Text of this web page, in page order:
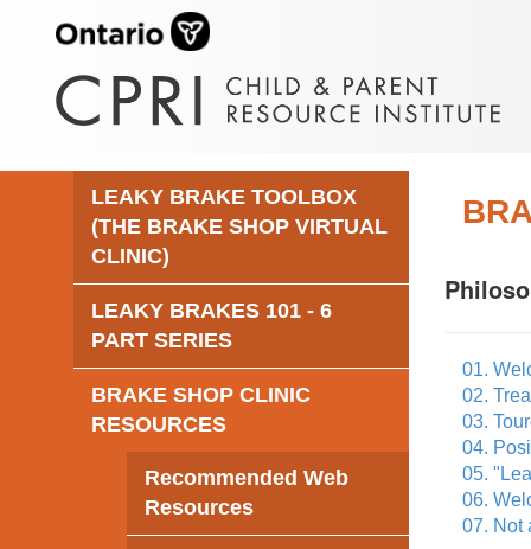
LEAKY BRAKE TOOLBOX
(THE BRAKE SHOP VIRTUAL
CLINIC)
LEAKY BRAKES 101 - 6
PART SERIES
BRAKE SHOP CLINIC
RESOURCES
Recommended Web
Resources
01.
02.
03.
04.
05.
06.
07. Not